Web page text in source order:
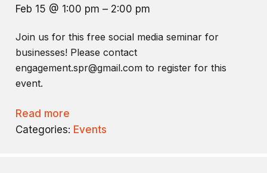
Feb 15 @ 1:00 pm – 2:00 pm
Join us for this free social media seminar for
businesses! Please contact
engagement.spr@gmail.com to register for this
event.
Read more
Categories: Events